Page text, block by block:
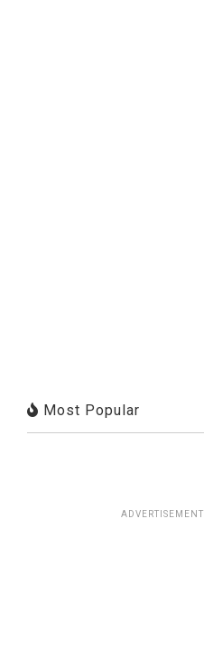
Most Popular
ADVERTISEMENT